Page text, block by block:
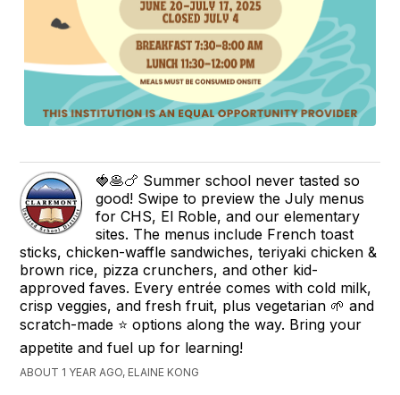
🍓🥞🍗 Summer school never tasted so
good! Swipe to preview the July menus
for CHS, El Roble, and our elementary
sites. The menus include French toast
sticks, chicken-waffle sandwiches, teriyaki chicken &
brown rice, pizza crunchers, and other kid-
approved faves. Every entrée comes with cold milk,
crisp veggies, and fresh fruit, plus vegetarian 🌱 and
scratch-made ⭐ options along the way. Bring your
appetite and fuel up for learning!
ABOUT 1 YEAR AGO, ELAINE KONG